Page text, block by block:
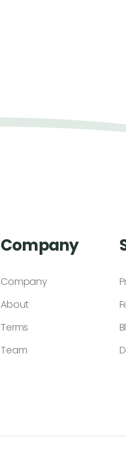
Company
Company
About
Terms
Team